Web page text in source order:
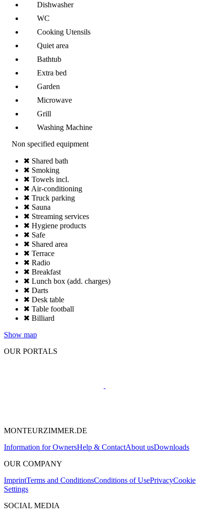
Dishwasher
WC
Cooking Utensils
Quiet area
Bathtub
Extra bed
Garden
Microwave
Grill
Washing Machine
Non specified equipment
✖ Shared bath
✖ Smoking
✖ Towels incl.
✖ Air-conditioning
✖ Truck parking
✖ Sauna
✖ Streaming services
✖ Hygiene products
✖ Safe
✖ Shared area
✖ Terrace
✖ Radio
✖ Breakfast
✖ Lunch box (add. charges)
✖ Darts
✖ Desk table
✖ Table football
✖ Billiard
Show map
OUR PORTALS
MONTEURZIMMER.DE
Information for OwnersHelp & ContactAbout usDownloads
OUR COMPANY
ImprintTerms and ConditionsConditions of UsePrivacyCookie
Settings
SOCIAL MEDIA